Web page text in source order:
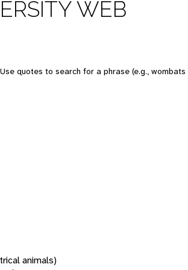
WEB
quotes to search for a phrase (e.g.,
animals)